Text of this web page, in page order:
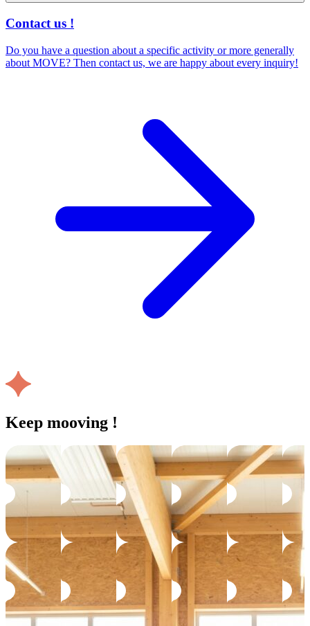
Contact us !
Do you have a question about a specific activity or more generally
about MOVE? Then contact us, we are happy about every inquiry!
Keep mooving !